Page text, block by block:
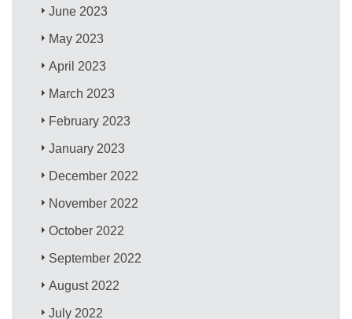
June 2023
May 2023
April 2023
March 2023
February 2023
January 2023
December 2022
November 2022
October 2022
September 2022
August 2022
July 2022